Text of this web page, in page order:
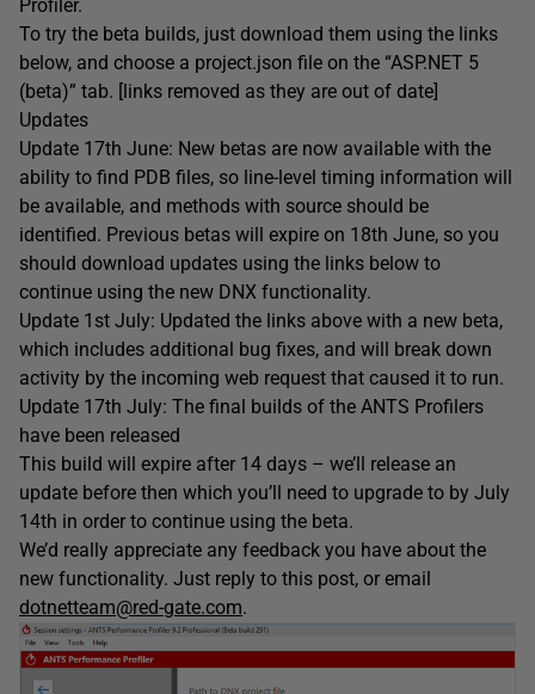
Profiler.
To try the beta builds, just download them using the links
below, and choose a project.json file on the “ASP.NET 5
(beta)” tab. [links removed as they are out of date]
Updates
Update 17th June: New betas are now available with the
ability to find PDB files, so line-level timing information will
be available, and methods with source should be
identified. Previous betas will expire on 18th June, so you
should download updates using the links below to
continue using the new DNX functionality.
Update 1st July: Updated the links above with a new beta,
which includes additional bug fixes, and will break down
activity by the incoming web request that caused it to run.
Update 17th July: The final builds of the ANTS Profilers
have been released
This build will expire after 14 days – we’ll release an
update before then which you’ll need to upgrade to by July
14th in order to continue using the beta.
We’d really appreciate any feedback you have about the
new functionality. Just reply to this post, or email
dotnetteam@red-gate.com.